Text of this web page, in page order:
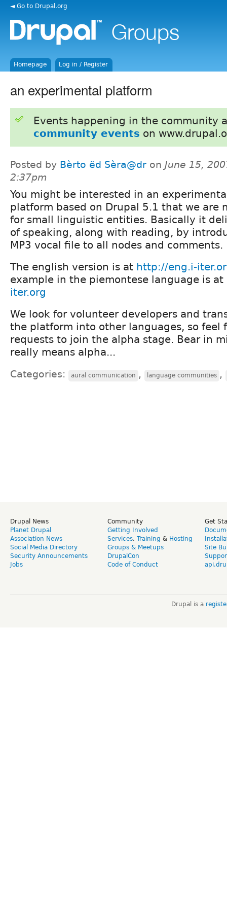
◄ Go to Drupal.org
Homepage Log in / Register
an experimental platform
Events happening in the community
community events on
Posted by Bèrto ëd Sèra@dr on June 15,
2:37pm
You might be interested in an
platform based on Drupal 5.1 that we are
for small linguistic entities. Basically it
of speaking, along with reading, by
MP3 vocal file to all nodes and comments.
The english version is at http://eng.i-
example in the piemontese language is at
iter.org
We look for volunteer developers and
the platform into other languages, so feel
requests to join the alpha stage. Bear in
really means alpha...
Categories: aural communication , language communities ,
Drupal News
Planet Drupal
Association News
Social Media Directory
Security Announcements
Jobs
Community
Getting Involved
Services, Training & Hosting
Groups & Meetups
DrupalCon
Code of Conduct
Get
Site
Drupal is a